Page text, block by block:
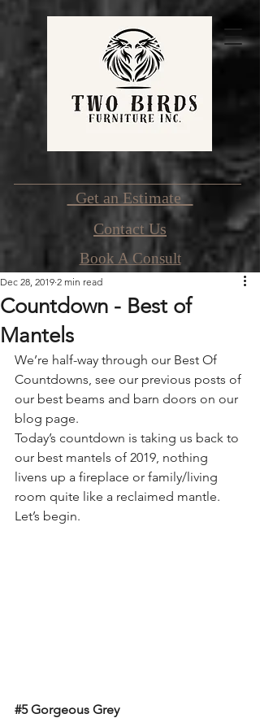
Get an Estimate
Contact Us
Book A Consult
Countdown - Best of
Mantels
Dec 28, 2019 2 min read
We’re half-way through our Best Of
Countdowns, see our previous posts of
our best beams and barn doors on our
blog page.
Today’s countdown is taking us back to
our best mantels of 2019, nothing
livens up a fireplace or family/living
room quite like a reclaimed mantle.
Let’s begin.
#5 Gorgeous Grey